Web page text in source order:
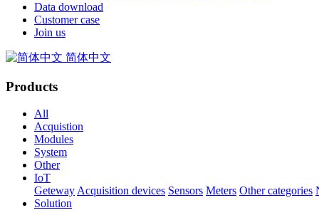
Data download
Customer case
Join us
简体中文
Products
All
Acquistion
Modules
System
Other
IoT
GetewayAcquisition devices Sensors Meters Other categories
Solution